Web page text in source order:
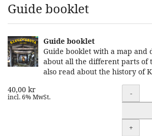
Guide booklet
Guide booklet
Guide booklet with a map and
about all the different parts of
also read about the history of
40,00 kr
incl. 6% MwSt. -
+